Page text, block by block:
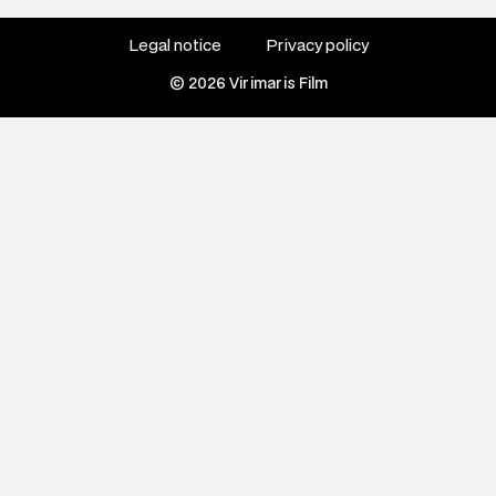
© 2026 Virimaris Film
Legal notice Privacy policy